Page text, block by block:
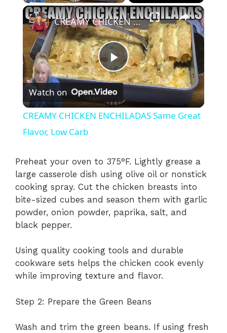
×
P
l
y
V
d
e
CREAMY CHICKEN ENCHILADAS Same Great Flavor, Low Carb
Watch on
CREAMY CHICKEN ENCHILADAS Same Great
Flavor, Low Carb
Preheat your oven to 375°F. Lightly grease a
large casserole dish using olive oil or nonstick
cooking spray. Cut the chicken breasts into
bite-sized cubes and season them with garlic
powder, onion powder, paprika, salt, and
black pepper.
Using quality cooking tools and durable
cookware sets helps the chicken cook evenly
while improving texture and flavor.
Step 2: Prepare the Green Beans
Wash and trim the green beans. If using fresh